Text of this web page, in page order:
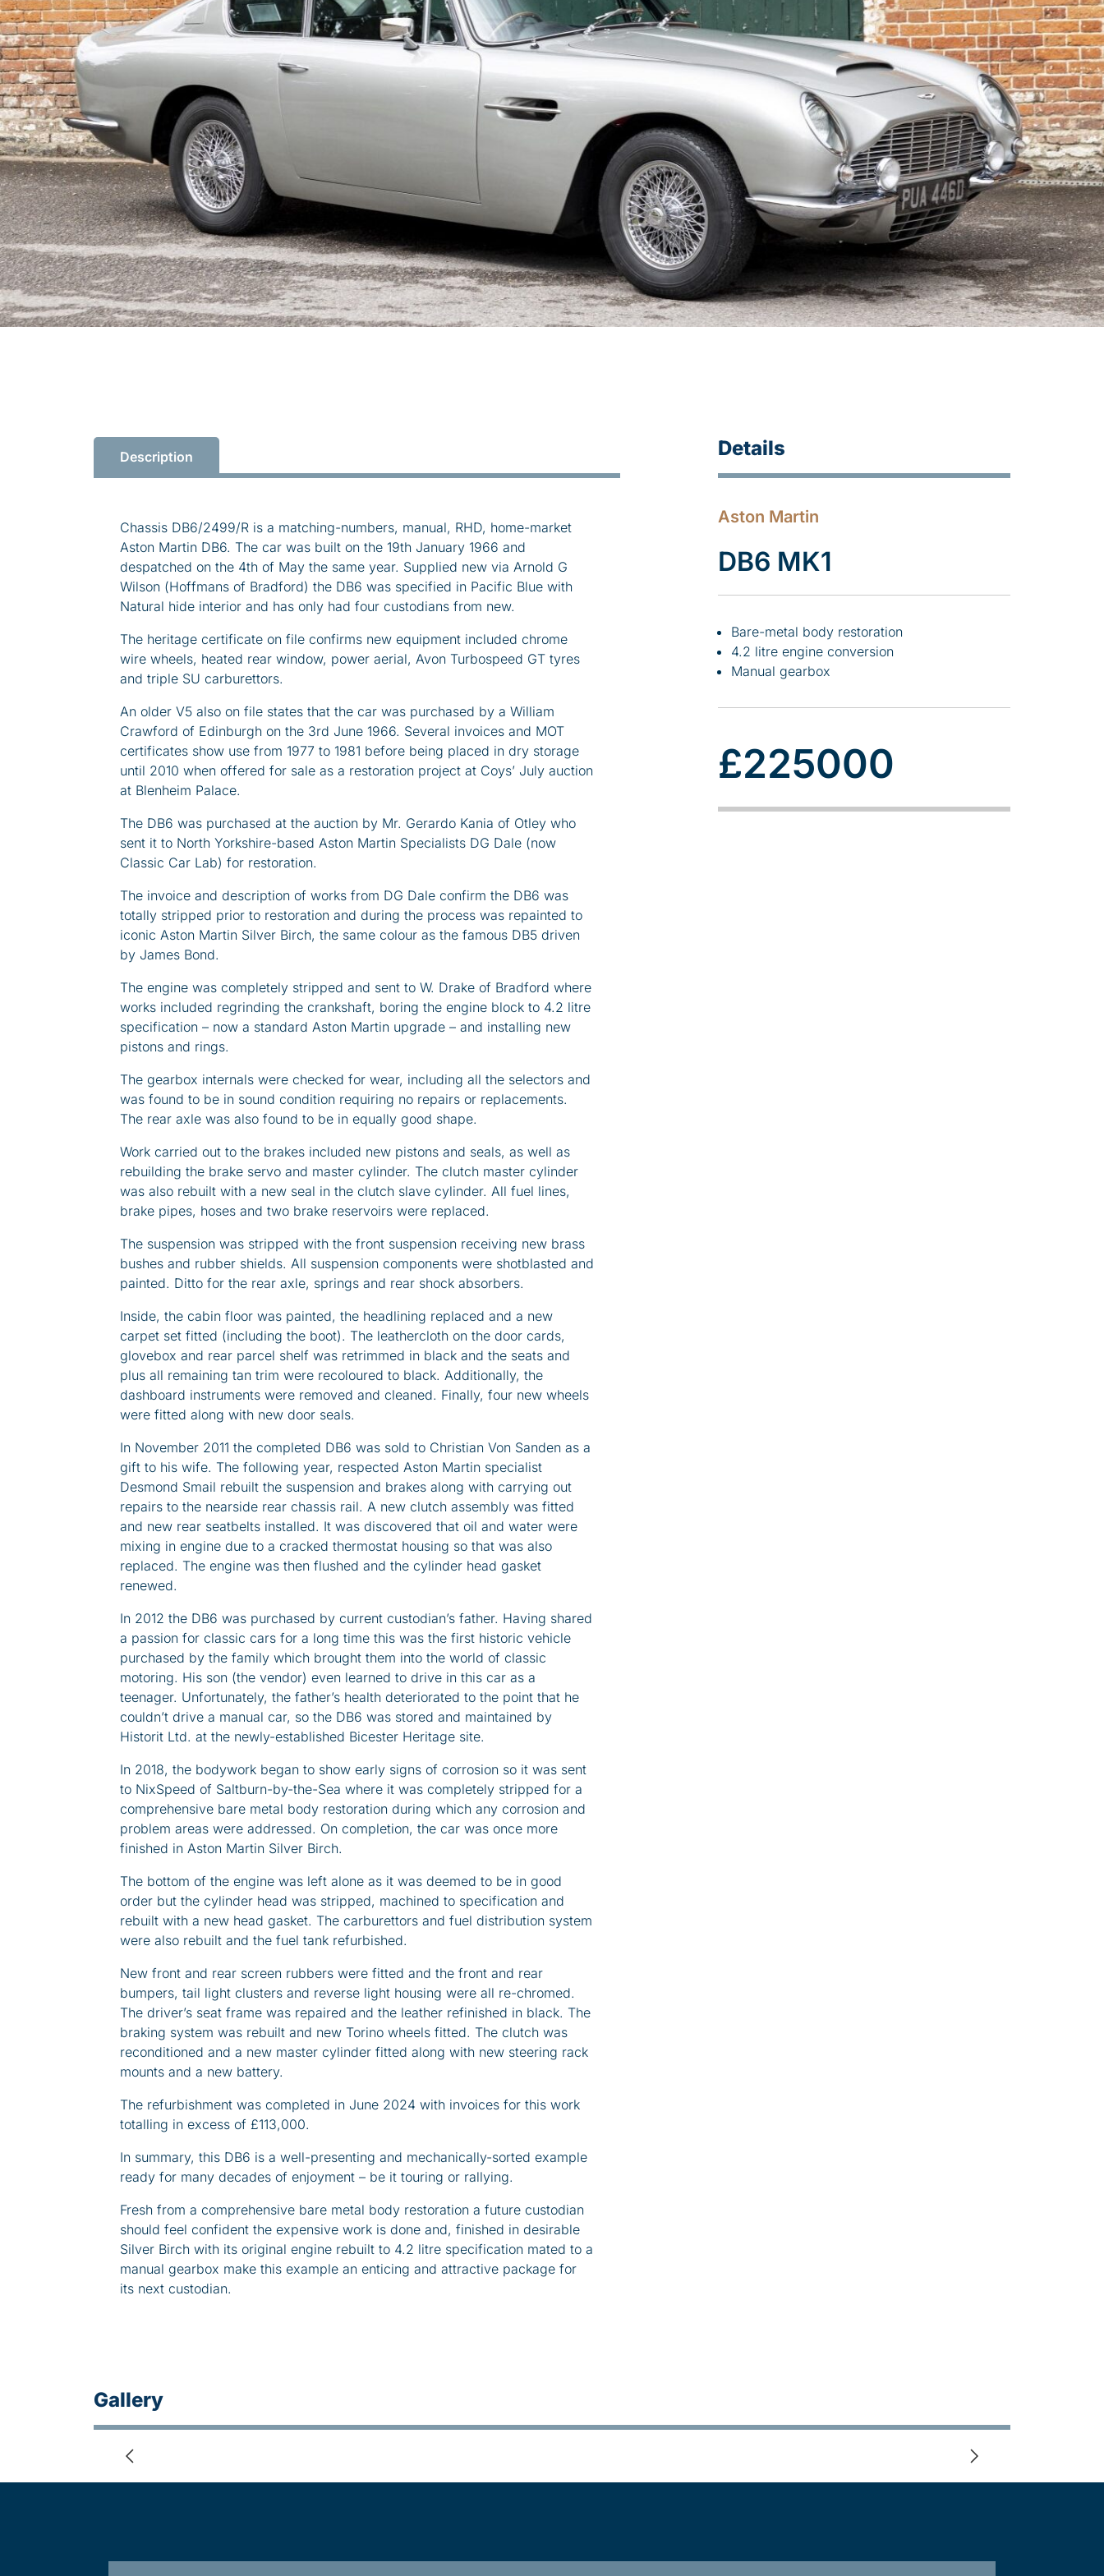
Description
Chassis DB6/2499/R is a matching-numbers, manual, RHD, home-market
Aston Martin DB6. The car was built on the 19th January 1966 and
despatched on the 4th of May the same year. Supplied new via Arnold G
Wilson (Hoffmans of Bradford) the DB6 was specified in Pacific Blue with
Natural hide interior and has only had four custodians from new.
The heritage certificate on file confirms new equipment included chrome
wire wheels, heated rear window, power aerial, Avon Turbospeed GT tyres
and triple SU carburettors.
An older V5 also on file states that the car was purchased by a William
Crawford of Edinburgh on the 3rd June 1966. Several invoices and MOT
certificates show use from 1977 to 1981 before being placed in dry storage
until 2010 when offered for sale as a restoration project at Coys’ July auction
at Blenheim Palace.
The DB6 was purchased at the auction by Mr. Gerardo Kania of Otley who
sent it to North Yorkshire-based Aston Martin Specialists DG Dale (now
Classic Car Lab) for restoration.
The invoice and description of works from DG Dale confirm the DB6 was
totally stripped prior to restoration and during the process was repainted to
iconic Aston Martin Silver Birch, the same colour as the famous DB5 driven
by James Bond.
The engine was completely stripped and sent to W. Drake of Bradford where
works included regrinding the crankshaft, boring the engine block to 4.2 litre
specification – now a standard Aston Martin upgrade – and installing new
pistons and rings.
The gearbox internals were checked for wear, including all the selectors and
was found to be in sound condition requiring no repairs or replacements.
The rear axle was also found to be in equally good shape.
Work carried out to the brakes included new pistons and seals, as well as
rebuilding the brake servo and master cylinder. The clutch master cylinder
was also rebuilt with a new seal in the clutch slave cylinder. All fuel lines,
brake pipes, hoses and two brake reservoirs were replaced.
The suspension was stripped with the front suspension receiving new brass
bushes and rubber shields. All suspension components were shotblasted and
painted. Ditto for the rear axle, springs and rear shock absorbers.
Inside, the cabin floor was painted, the headlining replaced and a new
carpet set fitted (including the boot). The leathercloth on the door cards,
glovebox and rear parcel shelf was retrimmed in black and the seats and
plus all remaining tan trim were recoloured to black. Additionally, the
dashboard instruments were removed and cleaned. Finally, four new wheels
were fitted along with new door seals.
In November 2011 the completed DB6 was sold to Christian Von Sanden as a
gift to his wife. The following year, respected Aston Martin specialist
Desmond Smail rebuilt the suspension and brakes along with carrying out
repairs to the nearside rear chassis rail. A new clutch assembly was fitted
and new rear seatbelts installed. It was discovered that oil and water were
mixing in engine due to a cracked thermostat housing so that was also
replaced. The engine was then flushed and the cylinder head gasket
renewed.
In 2012 the DB6 was purchased by current custodian’s father. Having shared
a passion for classic cars for a long time this was the first historic vehicle
purchased by the family which brought them into the world of classic
motoring. His son (the vendor) even learned to drive in this car as a
teenager. Unfortunately, the father’s health deteriorated to the point that he
couldn’t drive a manual car, so the DB6 was stored and maintained by
Historit Ltd. at the newly-established Bicester Heritage site.
In 2018, the bodywork began to show early signs of corrosion so it was sent
to NixSpeed of Saltburn-by-the-Sea where it was completely stripped for a
comprehensive bare metal body restoration during which any corrosion and
problem areas were addressed. On completion, the car was once more
finished in Aston Martin Silver Birch.
The bottom of the engine was left alone as it was deemed to be in good
order but the cylinder head was stripped, machined to specification and
rebuilt with a new head gasket. The carburettors and fuel distribution system
were also rebuilt and the fuel tank refurbished.
New front and rear screen rubbers were fitted and the front and rear
bumpers, tail light clusters and reverse light housing were all re-chromed.
The driver’s seat frame was repaired and the leather refinished in black. The
braking system was rebuilt and new Torino wheels fitted. The clutch was
reconditioned and a new master cylinder fitted along with new steering rack
mounts and a new battery.
The refurbishment was completed in June 2024 with invoices for this work
totalling in excess of £113,000.
In summary, this DB6 is a well-presenting and mechanically-sorted example
ready for many decades of enjoyment – be it touring or rallying.
Fresh from a comprehensive bare metal body restoration a future custodian
should feel confident the expensive work is done and, finished in desirable
Silver Birch with its original engine rebuilt to 4.2 litre specification mated to a
manual gearbox make this example an enticing and attractive package for
its next custodian.
Details
Aston Martin
DB6 MK1
Bare-metal body restoration
4.2 litre engine conversion
Manual gearbox
£225000
Gallery